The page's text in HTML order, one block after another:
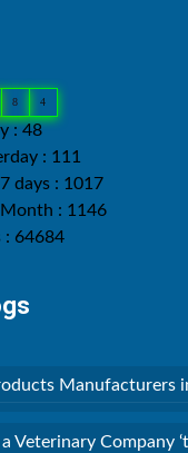
8 4
: 48
: 111
days : 1017
: 1146
: 64684
Manufacturers
Veterinary Company